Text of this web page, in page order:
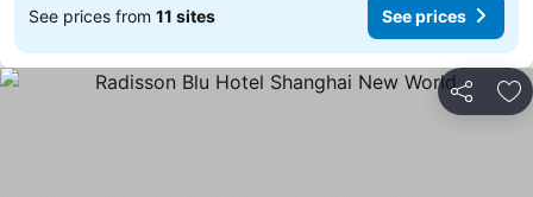
See prices from 11 sites See prices
Share